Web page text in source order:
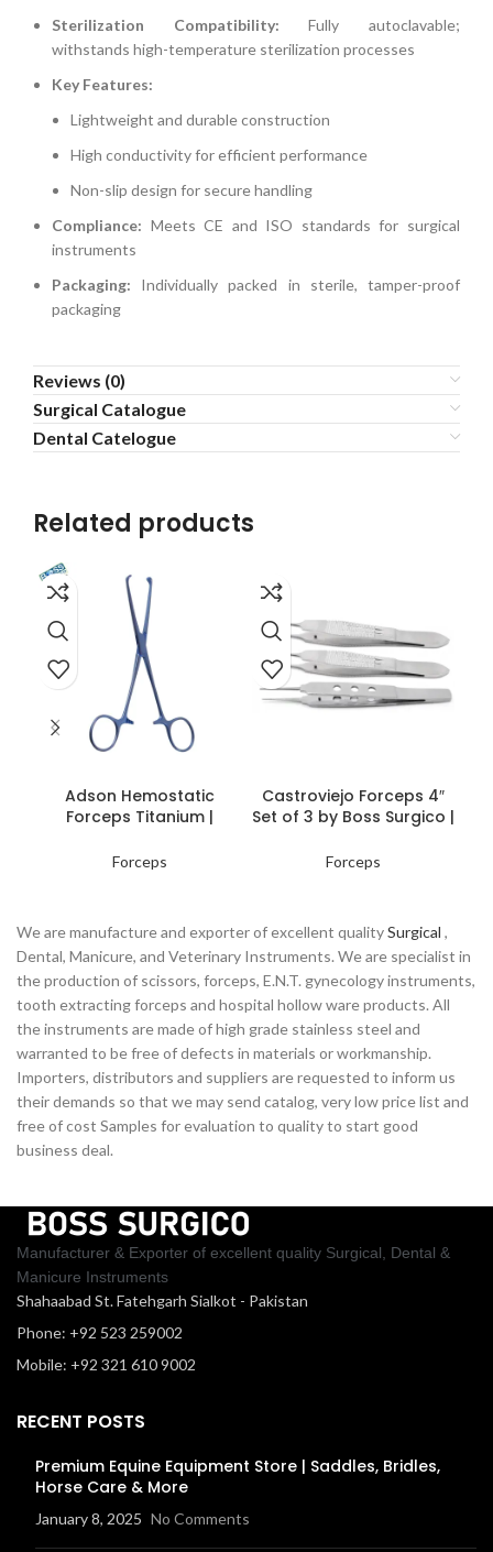
Sterilization Compatibility: Fully autoclavable;
withstands high-temperature sterilization processes
Key Features:
Lightweight and durable construction
High conductivity for efficient performance
Non-slip design for secure handling
Compliance: Meets CE and ISO standards for surgical
instruments
Packaging: Individually packed in sterile, tamper-proof
packaging
Reviews (0)
Surgical Catalogue
Dental Catelogue
Related products
Adson Hemostatic
Forceps Titanium |
Forceps
Castroviejo Forceps 4″
Set of 3 by Boss Surgico |
Instruments
Forceps
We are manufacture and exporter of excellent qualitySurgical ,
Dental, Manicure, and Veterinary Instruments. We are specialist in
the production of scissors, forceps, E.N.T. gynecology instruments,
tooth extracting forceps and hospital hollow ware products. All
the instruments are made of high grade stainless steel and
warranted to be free of defects in materials or workmanship.
Importers, distributors and suppliers are requested to inform us
their demands so that we may send catalog, very low price list and
free of cost Samples for evaluation to quality to start good
business deal.
Manufacturer & Exporter of excellent quality Surgical, Dental &
Manicure Instruments
Shahaabad St. Fatehgarh Sialkot - Pakistan
Phone: +92 523 259002
Mobile: +92 321 610 9002
RECENT POSTS
Premium Equine Equipment Store | Saddles, Bridles,
Horse Care & More
January 8, 2025 No Comments